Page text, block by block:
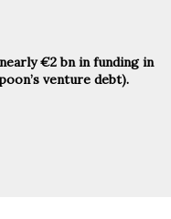
€2 bn in funding in
venture debt).